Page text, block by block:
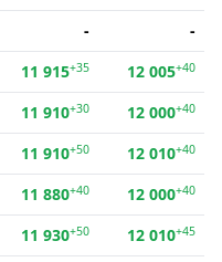
-
-
11 915+35 12 005+40
11 910+30 12 000+40
11 910+50 12 010+40
11 880+40 12 000+40
11 930+50 12 010+45